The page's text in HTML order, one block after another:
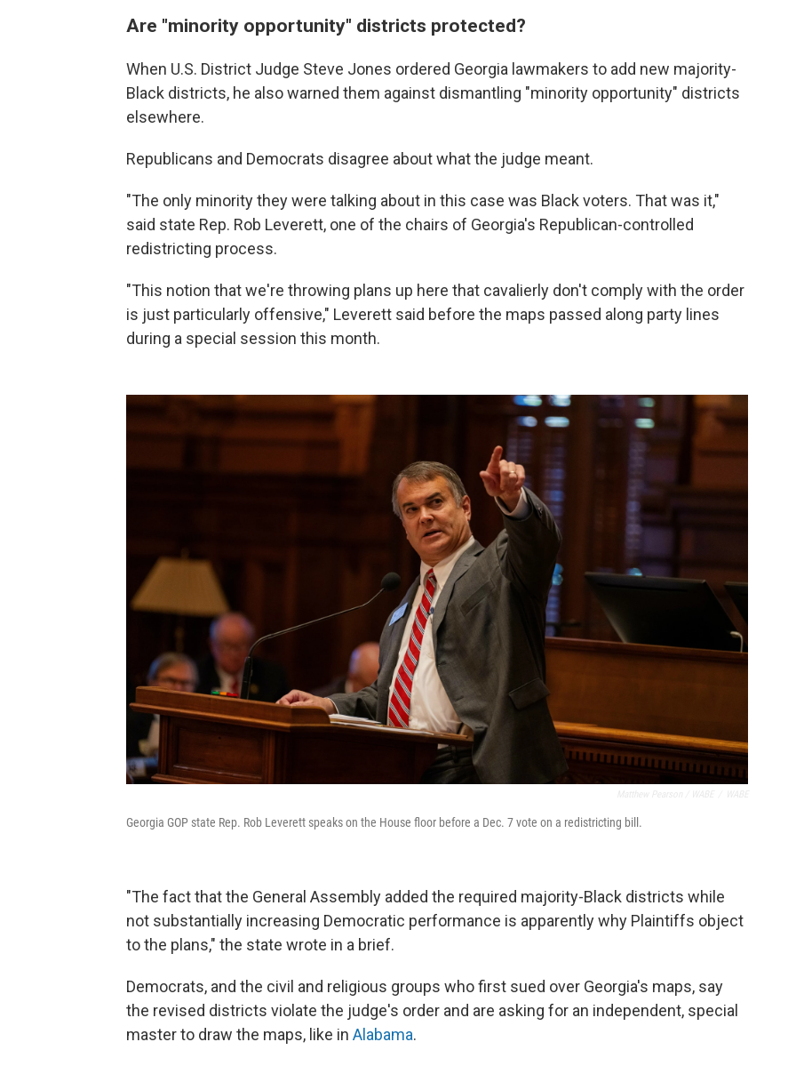
Are "minority opportunity" districts protected?
When U.S. District Judge Steve Jones ordered Georgia lawmakers to add new majority-
Black districts, he also warned them against dismantling "minority opportunity" districts
elsewhere.
Republicans and Democrats disagree about what the judge meant.
"The only minority they were talking about in this case was Black voters. That was it,"
said state Rep. Rob Leverett, one of the chairs of Georgia's Republican-controlled
redistricting process.
"This notion that we're throwing plans up here that cavalierly don't comply with the order
is just particularly offensive," Leverett said before the maps passed along party lines
during a special session this month.
Georgia GOP state Rep. Rob Leverett speaks on the House floor before a Dec. 7 vote on a redistricting bill.
"The fact that the General Assembly added the required majority-Black districts while
not substantially increasing Democratic performance is apparently why Plaintiffs object
to the plans," the state wrote in a brief.
Democrats, and the civil and religious groups who first sued over Georgia's maps, say
the revised districts violate the judge's order and are asking for an independent, special
master to draw the maps, like in Alabama.